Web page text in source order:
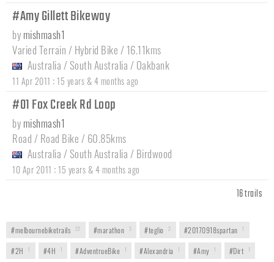
#Amy Gillett Bikeway
by mishmash1
Varied Terrain / Hybrid Bike / 16.11kms
Australia / South Australia / Oakbank
11 Apr 2011 : 15 years & 4 months ago
#01 Fox Creek Rd Loop
by mishmash1
Road / Road Bike / 60.85kms
Australia / South Australia / Birdwood
10 Apr 2011 : 15 years & 4 months ago
16 trails
#melbournebiketrails 22 #marathon 3 #teglio 2 #20170918spartan 1
#2H 1 #4H 1 #AdventrueBike 1 #Alexandria 1 #Amy 1 #Dirt 1